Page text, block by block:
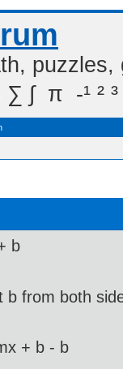
 π  -¹ ² ³
b
b from both
+ b - b